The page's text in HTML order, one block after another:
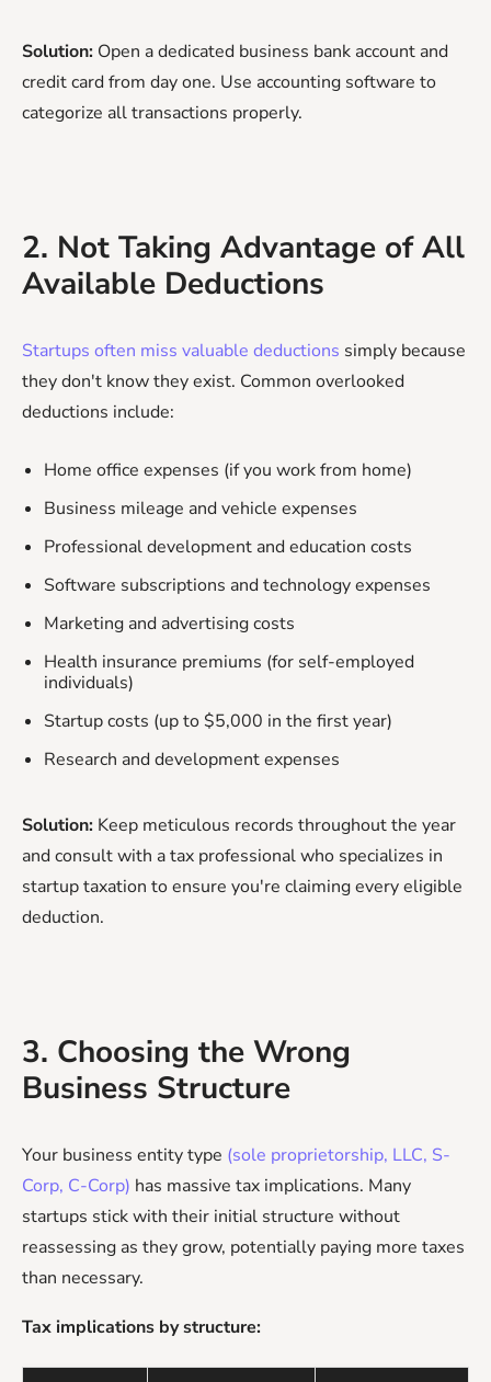
Solution: Open a dedicated business bank account and
credit card from day one. Use accounting software to
categorize all transactions properly.
2. Not Taking Advantage of All
Available Deductions
Startups often miss valuable deductions simply because
they don't know they exist. Common overlooked
deductions include:
Home office expenses (if you work from home)
Business mileage and vehicle expenses
Professional development and education costs
Software subscriptions and technology expenses
Marketing and advertising costs
Health insurance premiums (for self-employed
individuals)
Startup costs (up to $5,000 in the first year)
Research and development expenses
Solution: Keep meticulous records throughout the year
and consult with a tax professional who specializes in
startup taxation to ensure you're claiming every eligible
deduction.
3. Choosing the Wrong
Business Structure
Your business entity type (sole proprietorship, LLC, S-
Corp, C-Corp) has massive tax implications. Many
startups stick with their initial structure without
reassessing as they grow, potentially paying more taxes
than necessary.
Tax implications by structure: